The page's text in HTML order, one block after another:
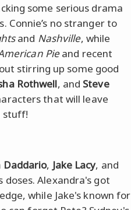
some serious drama
Connie’s no stranger to
and Nashville, while
Pieand recent
stirring up some good
Rothwell, and Steve
that will leave
stuff!
Daddario, Jake Lacy, and
Alexandra's got
while Jake's known for